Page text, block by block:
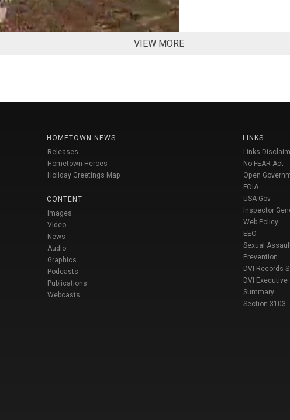
VIEW MORE
HOMETOWN NEWS
Releases
Hometown Heroes
Holiday Greetings Map
CONTENT
Images
Video
News
Audio
Graphics
Podcasts
Publications
Webcasts
LINKS
Links
No FEAR Act
Open
FOIA
USA Gov
Inspector
Web Policy
EEO
Sexual
Prevention
DVI Records
DVI Executive
Summary
Section 3103